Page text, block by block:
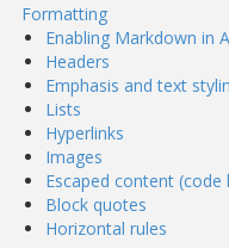
Formatting
Enabling Markdown in
Headers
Emphasis and text
Lists
Hyperlinks
Images
Escaped content
Block quotes
Horizontal rules